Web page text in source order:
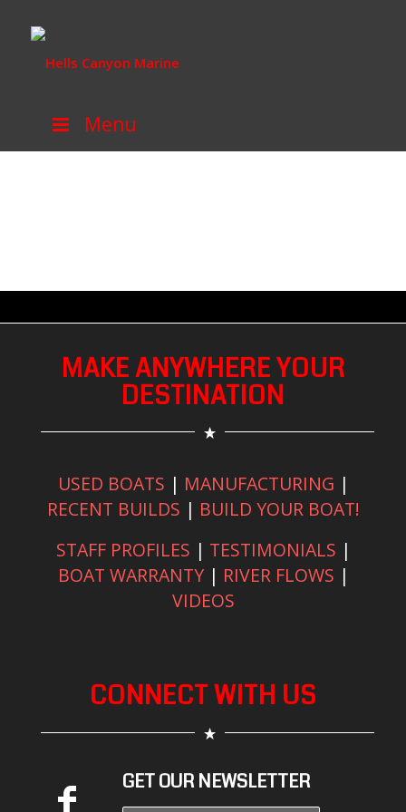
Menu
MAKE ANYWHERE YOUR
DESTINATION
USED BOATS | MANUFACTURING |
RECENT BUILDS | BUILD YOUR BOAT!
STAFF PROFILES | TESTIMONIALS |
BOAT WARRANTY| RIVER FLOWS |
VIDEOS
CONNECT WITH US
GET OUR NEWSLETTER